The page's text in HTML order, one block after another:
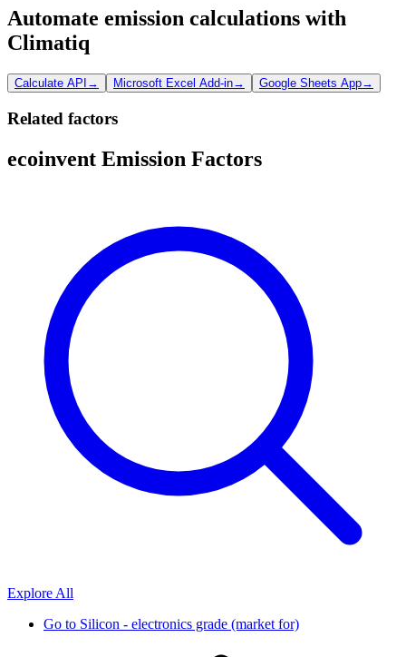
Automate emission calculations with
Climatiq
Calculate API → Microsoft Excel Add-in→ Google Sheets App→
Related factors
ecoinvent Emission Factors
Explore All
Go to Silicon - electronics grade (market for)